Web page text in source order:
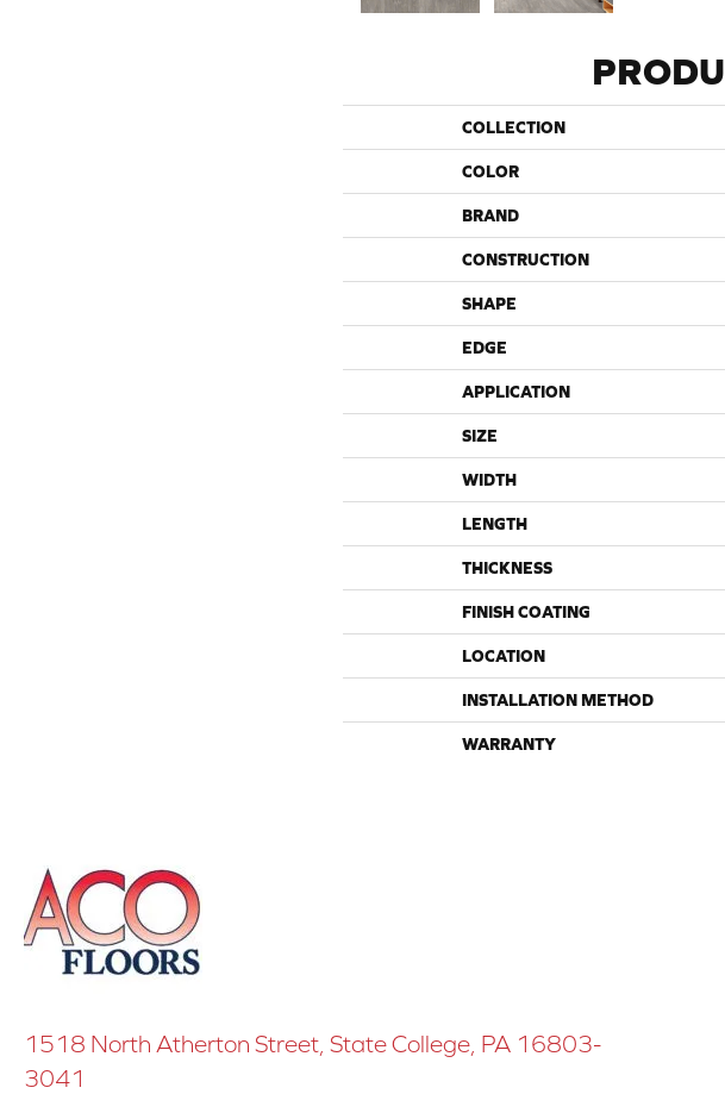
COLLECTION
COLOR
BRAND
CONSTRUCTION
SHAPE
EDGE
APPLICATION
SIZE
WIDTH
LENGTH
THICKNESS
FINISH COATING
LOCATION
INSTALLATION METHOD
WARRANTY
1518 North Atherton Street, State College, PA 16803-
3041